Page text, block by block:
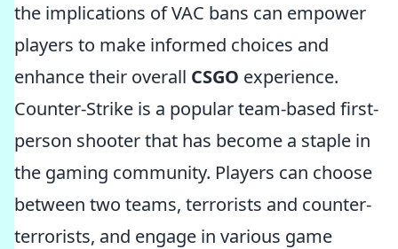
the implications of VAC bans can empower
players to make informed choices and
enhance their overall CSGO experience.
Counter-Strike is a popular team-based first-
person shooter that has become a staple in
the gaming community. Players can choose
between two teams, terrorists and counter-
terrorists, and engage in various game